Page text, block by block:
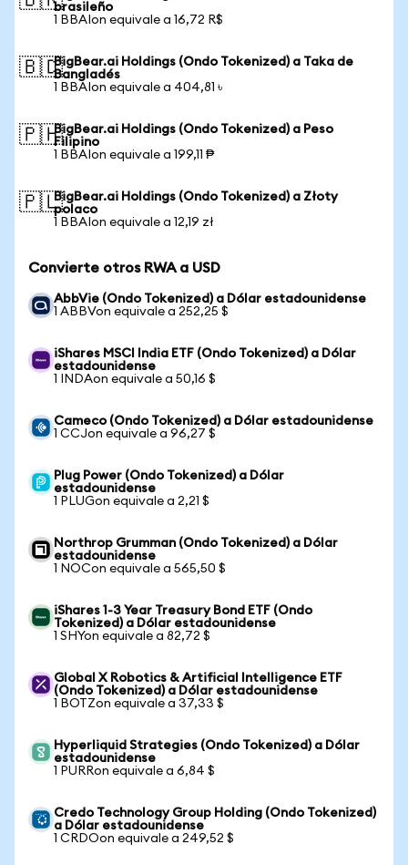
brasileño
1 BBAIon equivale a 16,72 R$
🇧🇩BigBear.ai Holdings (Ondo Tokenized) a Taka de
Bangladés
1 BBAIon equivale a 404,81 ৳
🇵🇭BigBear.ai Holdings (Ondo Tokenized) a Peso
Filipino
1 BBAIon equivale a 199,11 ₱
🇵🇱BigBear.ai Holdings (Ondo Tokenized) a Złoty
polaco
1 BBAIon equivale a 12,19 zł
Convierte otros RWA a USD
AbbVie (Ondo Tokenized) a Dólar estadounidense
1 ABBVon equivale a 252,25 $
iShares MSCI India ETF (Ondo Tokenized) a Dólar
estadounidense
1 INDAon equivale a 50,16 $
Cameco (Ondo Tokenized) a Dólar estadounidense
1 CCJon equivale a 96,27 $
Plug Power (Ondo Tokenized) a Dólar
estadounidense
1 PLUGon equivale a 2,21 $
Northrop Grumman (Ondo Tokenized) a Dólar
estadounidense
1 NOCon equivale a 565,50 $
iShares 1-3 Year Treasury Bond ETF (Ondo
Tokenized) a Dólar estadounidense
1 SHYon equivale a 82,72 $
Global X Robotics & Artificial Intelligence ETF
(Ondo Tokenized) a Dólar estadounidense
1 BOTZon equivale a 37,33 $
Hyperliquid Strategies (Ondo Tokenized) a Dólar
estadounidense
1 PURRon equivale a 6,84 $
Credo Technology Group Holding (Ondo Tokenized)
a Dólar estadounidense
1 CRDOon equivale a 249,52 $